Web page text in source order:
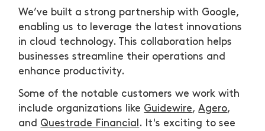
We’ve built a strong partnership with Google,
enabling us to leverage the latest innovations
in cloud technology. This collaboration helps
businesses streamline their operations and
enhance productivity.
Some of the notable customers we work with
include organizations like Guidewire,Agero,
and Questrade Financial . It's exciting to see